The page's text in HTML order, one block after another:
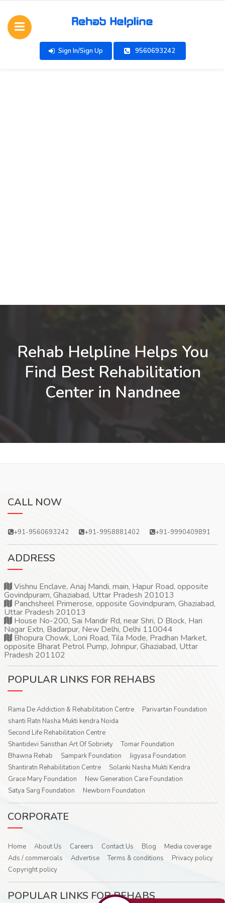
Sign In/Sign Up 9560693242
Rehab Helpline Helps You
Find Best Rehabilitation
Center in Nandnee
CALL NOW
+91-9560693242 +91-9958881402 +91-9990409891
ADDRESS
Vishnu Enclave, Anaj Mandi, main, Hapur Road, opposite
Govindpuram, Ghaziabad, Uttar Pradesh 201013
Panchsheel Primerose, opposite Govindpuram, Ghaziabad,
Uttar Pradesh 201013
House No-200, Sai Mandir Rd, near Shri, D Block, Hari
Nagar Extn, Badarpur, New Delhi, Delhi 110044
Bhopura Chowk, Loni Road, Tila Mode, Pradhan Market,
opposite Bharat Petrol Pump, Johripur, Ghaziabad, Uttar
Pradesh 201102
POPULAR LINKS FOR REHABS
Rama De Addiction & Rehabilitation Centre
Parivartan Foundation
shanti Ratn Nasha Mukti kendra Noida
Second Life Rehabilitation Centre
Shantidevi Sansthan Art Of Sobriety
Tomar Foundation
Bhawna Rehab
Sampark Foundation
Jigyasa Foundation
Shantiratn Rehabilitation Centre
Solanki Nasha Mukti Kendra
Grace Mary Foundation
New Generation Care Foundation
Satya Sarg Foundation
Newborn Foundation
CORPORATE
Home About Us Careers Contact Us Blog
Media coverage
Ads / commercials
Advertise Terms & conditions
Privacy policy
Copyright policy
POPULAR LINKS FOR REHABS